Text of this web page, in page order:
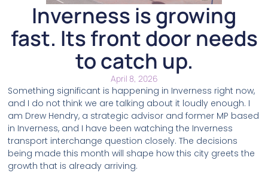
Inverness is growing
fast. Its front door needs
to catch up.
April 8, 2026
Something significant is happening in Inverness right now,
and I do not think we are talking about it loudly enough. I
am Drew Hendry, a strategic advisor and former MP based
in Inverness, and I have been watching the Inverness
transport interchange question closely. The decisions
being made this month will shape how this city greets the
growth that is already arriving.